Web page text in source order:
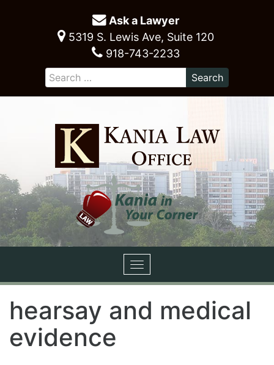
Ask a Lawyer
5319 S. Lewis Ave, Suite 120
918-743-2233
Toggle
navigation
hearsay and medical
evidence